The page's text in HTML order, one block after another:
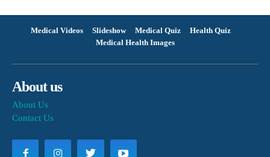
Medical Videos Slideshow Medical Quiz
Health Quiz
Medical Health Images
About us
About Us
Contact Us